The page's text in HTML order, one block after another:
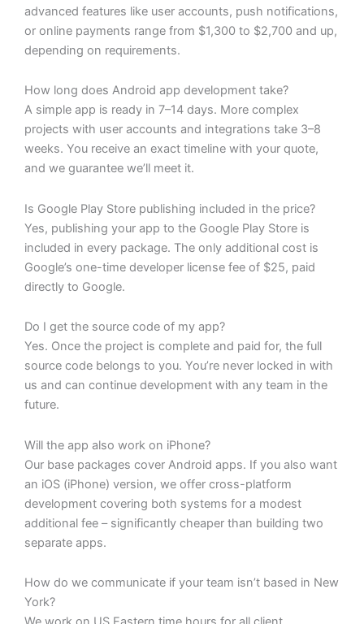
advanced features like user accounts, push notifications,
or online payments range from $1,300 to $2,700 and up,
depending on requirements.
How long does Android app development take?
A simple app is ready in 7–14 days. More complex
projects with user accounts and integrations take 3–8
weeks. You receive an exact timeline with your quote,
and we guarantee we’ll meet it.
Is Google Play Store publishing included in the price?
Yes, publishing your app to the Google Play Store is
included in every package. The only additional cost is
Google’s one-time developer license fee of $25, paid
directly to Google.
Do I get the source code of my app?
Yes. Once the project is complete and paid for, the full
source code belongs to you. You’re never locked in with
us and can continue development with any team in the
future.
Will the app also work on iPhone?
Our base packages cover Android apps. If you also want
an iOS (iPhone) version, we offer cross-platform
development covering both systems for a modest
additional fee – significantly cheaper than building two
separate apps.
How do we communicate if your team isn’t based in New
York?